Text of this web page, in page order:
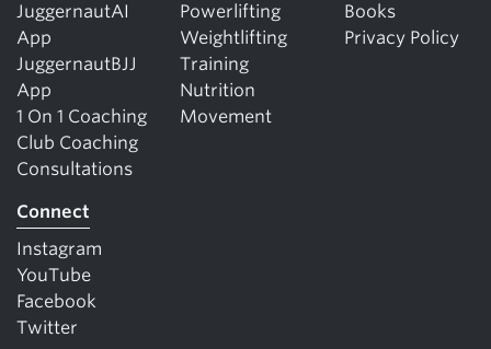
JuggernautAI
App
JuggernautBJJ
App
1 On 1 Coaching
Club Coaching
Consultations
Powerlifting
Weightlifting
Training
Nutrition
Movement
Books
Privacy Policy
Connect
Instagram
YouTube
Facebook
Twitter